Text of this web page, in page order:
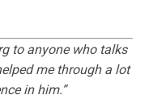
to anyone who talks
me through a lot
in him.”